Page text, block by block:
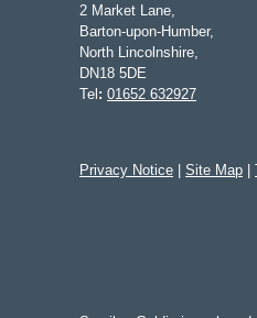
2 Market Lane,
Barton-upon-Humber,
North Lincolnshire,
DN18 5DE
Tel : 01652 632927
Privacy Notice Site Map